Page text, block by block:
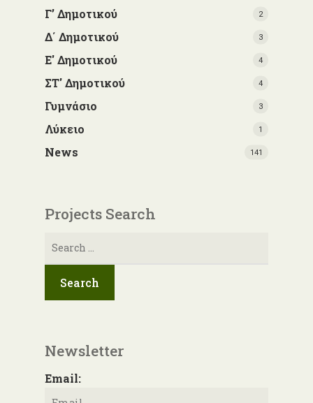
Γ’ Δημοτικού 2
Δ΄ Δημοτικού 3
Ε' Δημοτικού 4
ΣΤ' Δημοτικού 4
Γυμνάσιο 3
Λύκειο 1
News 141
Projects Search
Search
Newsletter
Email: